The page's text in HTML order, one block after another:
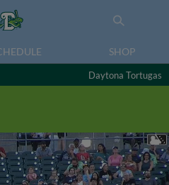
SHOP
Daytona Tortugas